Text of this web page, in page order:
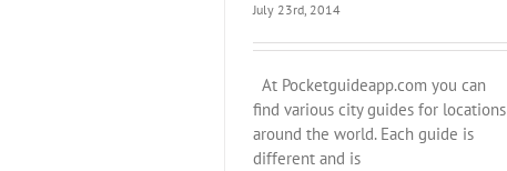
July 23rd, 2014
At Pocketguideapp.com you can
find various city guides for locations
around the world. Each guide is
different and is